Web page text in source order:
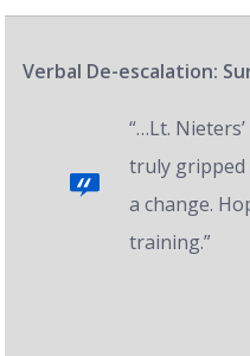
Verbal De-escalation:
“…Lt.
truly gripped
a change.
training.”